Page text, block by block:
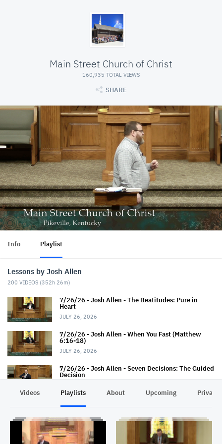
Main Street Church of Christ
160,935 TOTAL VIEWS
SHARE
Info Playlist
Lessons by Josh Allen
200 VIDEOS (352h 26m)
7/26/26 - Josh Allen - The Beatitudes: Pure in
Heart
JULY 26, 2026
7/26/26 - Josh Allen - When You Fast (Matthew
6:16-18)
JULY 26, 2026
7/26/26 - Josh Allen - Seven Decisions: The Guided
Decision
13)
JULY 19, 2026
7/19/26 - Josh Allen - The Seven Decisions (The
Videos Playlists About Upcoming Privacy